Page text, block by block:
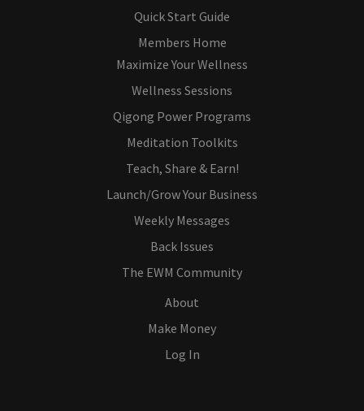
Quick Start Guide
Members Home
Maximize Your Wellness
Wellness Sessions
Qigong Power Programs
Meditation Toolkits
Teach, Share & Earn!
Launch/Grow Your Business
Weekly Messages
Back Issues
The EWM Community
About
Make Money
Log In